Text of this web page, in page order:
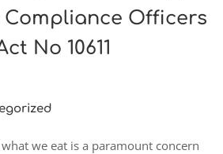
Compliance Officers
No 10611
we eat is a paramount concern